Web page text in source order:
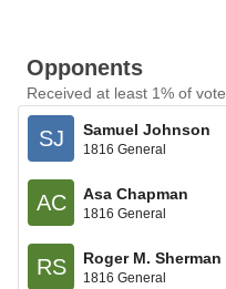
Opponents
Received at least 1% of vote
SJ Samuel Johnson
1816 General
AC Asa Chapman
1816 General
RS Roger M. Sherman
1816 General